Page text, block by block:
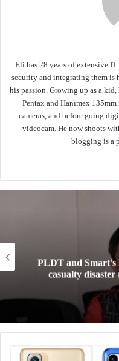
Eli has 28 years of extensive
security and integrating them is
his passion. Growing up as a
Pentax and Hanimex
cameras, and before going
videocam. He now shoots
blogging is a
Mini Made for
Pad Mini for